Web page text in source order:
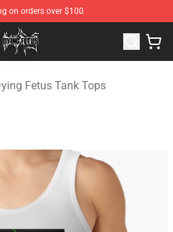
on orders over $100
Dying Fetus Merchandise
Fetus Tank Tops